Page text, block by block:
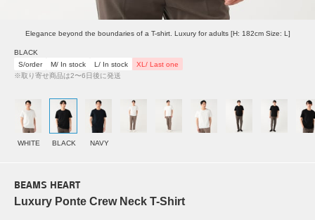
Elegance beyond the boundaries of a T-shirt. Luxury for adults [H: 182cm Size: L]
BLACK
S/order
M/ In stock L/ In stock
XL/ Last one
※取り寄せ商品は2〜6日後に発送
WHITE BLACK NAVY
BEAMS HEART
Luxury Ponte Crew Neck T-Shirt